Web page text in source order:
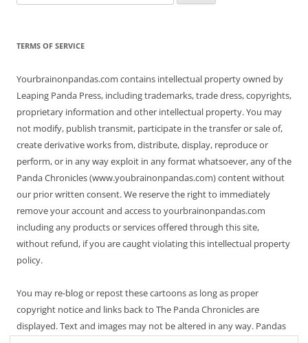
for:
TERMS OF SERVICE
Yourbrainonpandas.com contains intellectual property owned by
Leaping Panda Press, including trademarks, trade dress, copyrights,
proprietary information and other intellectual property. You may
not modify, publish transmit, participate in the transfer or sale of,
create derivative works from, distribute, display, reproduce or
perform, or in any way exploit in any format whatsoever, any of the
Panda Chronicles (www.youbrainonpandas.com) content without
our prior written consent. We reserve the right to immediately
remove your account and access to yourbrainonpandas.com
including any products or services offered through this site,
without refund, if you are caught violating this intellectual property
policy.
You may re-blog or repost these cartoons as long as proper
copyright notice and links back to The Panda Chronicles are
displayed. Text and images may not be altered in any way. Pandas